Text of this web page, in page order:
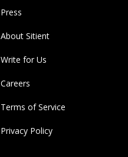
Press
About Sitient
Write for Us
Careers
Terms of Service
Privacy Policy